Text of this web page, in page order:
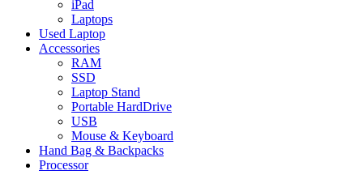
iPad
Laptops
Used Laptop
Accessories
RAM
SSD
Laptop Stand
Portable HardDrive
USB
Mouse & Keyboard
Hand Bag & Backpacks
Processor